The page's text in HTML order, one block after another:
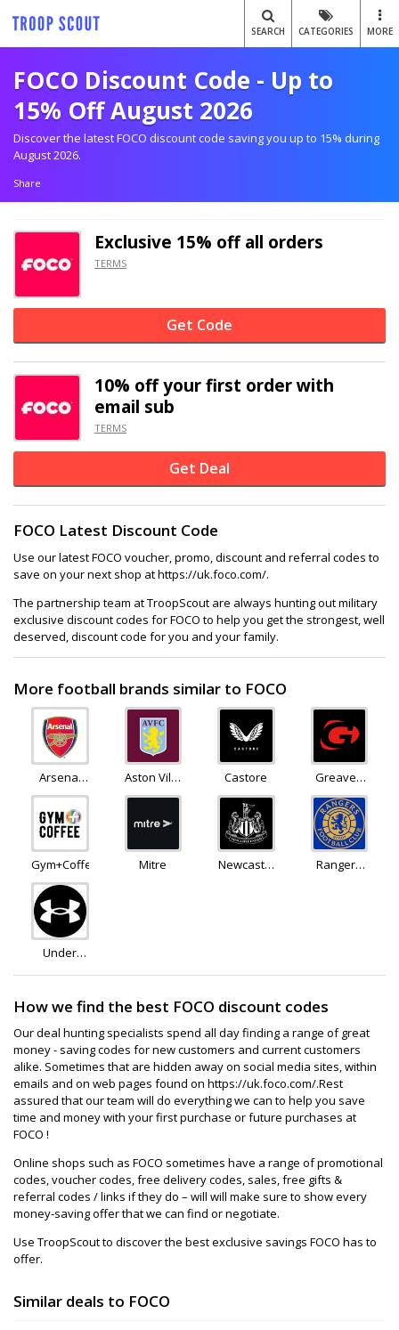
SEARCH CATEGORIES MORE
FOCO Discount Code - Up to
15% Off August 2026
Discover the latest FOCO discount code saving you up to 15% during
August 2026.
Share
Exclusive 15% offall orders
TERMS
Get Code
10% offyour first order with
email sub
TERMS
Get Deal
FOCO Latest Discount Code
Use our latest FOCO voucher, promo, discount and referral codes to
save on your next shop at https://uk.foco.com/.
The partnership team at TroopScout are always hunting out military
exclusive discount codes for FOCO to help you get the strongest, well
deserved, discount code for you and your family.
More football brands similar to FOCO
Arsenal
Direct
Aston Villa
Store
Castore
Greaves
Sports
Gym+Coffee Mitre
Newcastle
Rangers
Under
How we find the best FOCO discount codes
Our deal hunting specialists spend all day finding a range of great
money - saving codes for new customers and current customers
alike. Sometimes that are hidden away on social media sites, within
emails and on web pages found on https://uk.foco.com/.Rest
assured that our team will do everything we can to help you save
time and money with your first purchase or future purchases at
FOCO !
Online shops such as FOCO sometimes have a range of promotional
codes, voucher codes, free delivery codes, sales, free gifts &
referral codes / links if they do – will will make sure to show every
money-saving offer that we can find or negotiate.
Use TroopScout to discover the best exclusive savings FOCO has to
offer.
Similar deals to FOCO